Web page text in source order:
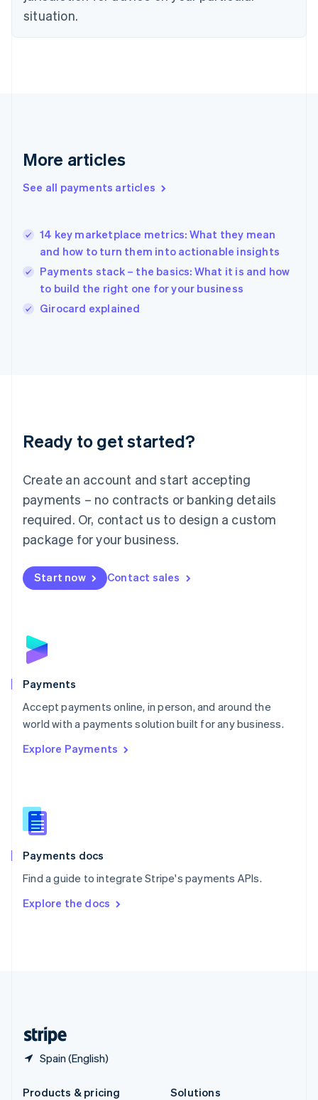
situation.
More articles
See all payments articles
14 key marketplace metrics: What they mean
and how to turn them into actionable insights
Payments stack – the basics: What it is and how
to build the right one for your business
Girocard explained
Ready to get started?
Create an account and start accepting
payments – no contracts or banking details
required. Or, contact us to design a custom
package for your business.
Start now Contact sales
Payments
Accept payments online, in person, and around the
world with a payments solution built for any business.
Explore Payments
Payments docs
Find a guide to integrate Stripe's payments APIs.
Explore the docs
Spain (English)
English
Finland
EnglishSvenska
English
English简体中文
India
English
Ireland
English
Italy
Japan
Luxembourg
Français DeutschEnglish
简体中文English
English简体中文
Malta
English
Mexico
Netherlands
NederlandsEnglish
English
Poland
Portugal
PortuguêsEnglish
Romania
Singapore
Slovenia
English
Spain
EspañolEnglish
SvenskaEnglish
DeutschFrançais Italiano
Products & pricing
Solutions